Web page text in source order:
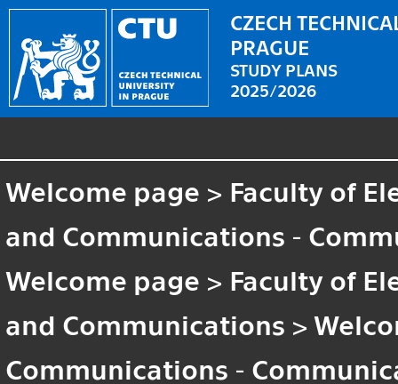
CZECH
PRAGUE
STUDY PLANS
2025/2026
Welcome page > Faculty of
and Communications -
Welcome page > Faculty of
and Communications >
Communications -